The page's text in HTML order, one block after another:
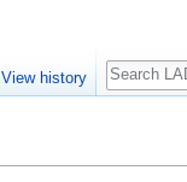
View history
Search